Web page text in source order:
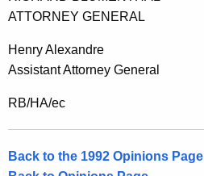
n
e
y
G
n
ATTORNEY GENERAL
Henry Alexandre
Assistant Attorney General
RB/HA/ec
Back to the 1992 Opinions Page